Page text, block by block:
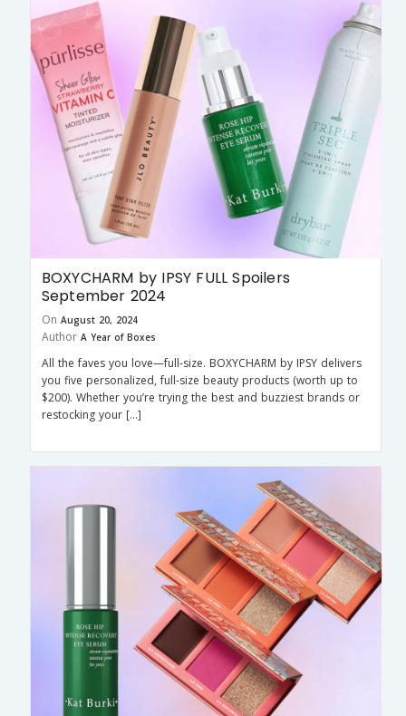
BOXYCHARM by IPSY FULL Spoilers
September 2024
On August 20, 2024
Author A Year of Boxes
All the faves you love—full-size. BOXYCHARM by IPSY delivers
you five personalized, full-size beauty products (worth up to
$200). Whether you’re trying the best and buzziest brands or
restocking your […]